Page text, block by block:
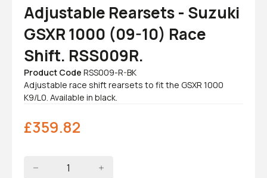
Adjustable Rearsets - Suzuki
GSXR 1000 (09-10) Race
Shift. RSS009R.
Product Code RSS009-R-BK
Adjustable race shift rearsets to fit the GSXR 1000
K9/L0. Available in black.
£359.82